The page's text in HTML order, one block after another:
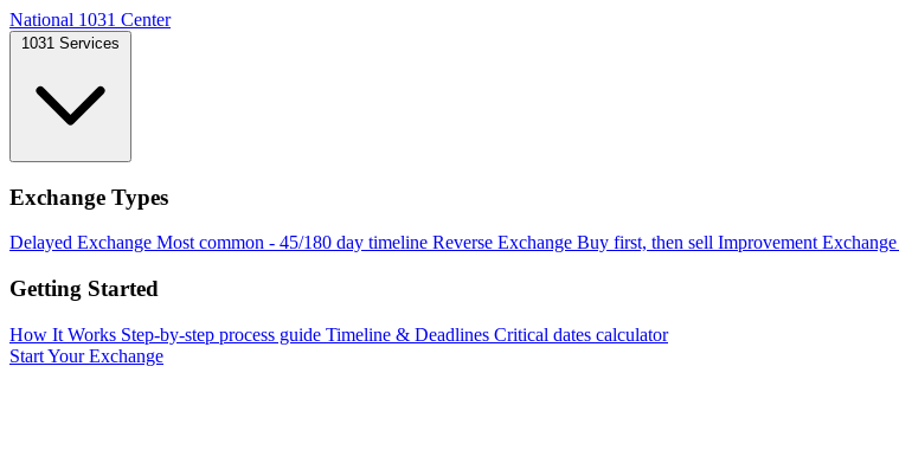
National 1031 Center
Exchange Types
Delayed Exchange Most common - 45/180 day timeline Reverse Exchange Buy first, then sell Improvement Exchange
Getting Started
How It Works Step-by-step process guide Timeline & Deadlines Critical dates calculator
Start Your Exchange